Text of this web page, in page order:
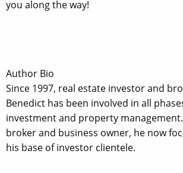
you along the way!
Author Bio
Since 1997, real estate investor and
Benedict has been involved in all
investment and property
broker and business owner, he now
his base of investor clientele.